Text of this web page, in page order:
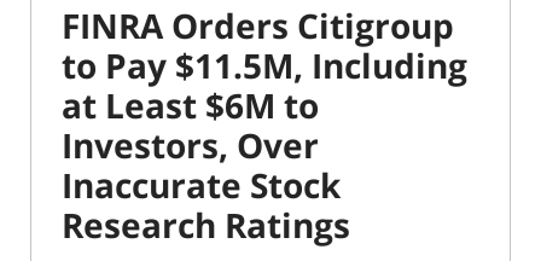
FINRA Orders Citigroup
to Pay $11.5M, Including
at Least $6M to
Investors, Over
Inaccurate Stock
Research Ratings